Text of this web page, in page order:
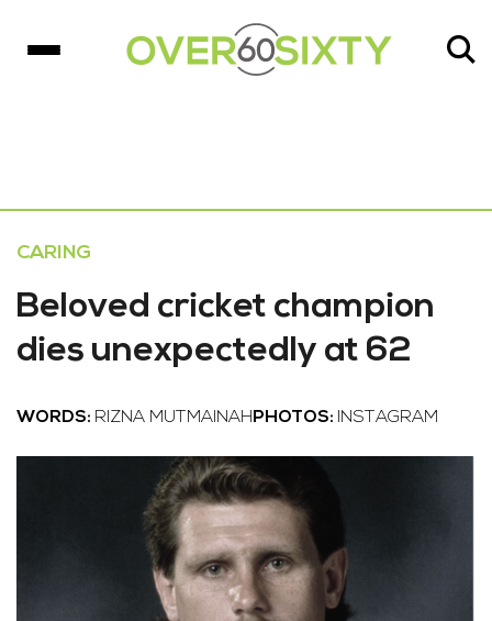
CARING
Beloved cricket champion
dies unexpectedly at 62
WORDS: RIZNA MUTMAINAH PHOTOS: INSTAGRAM